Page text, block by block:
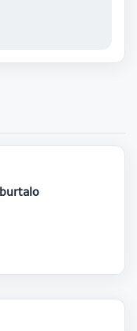
177 000
Saburtalo
145 000